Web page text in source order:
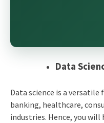
Data
Data science is a versatile
banking, healthcare,
industries. Hence, you